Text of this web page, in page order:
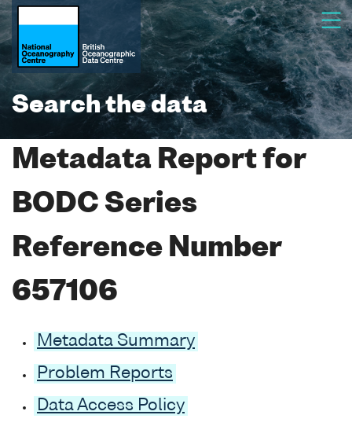
Search the data
Metadata Report for
BODC Series
Reference Number
657106
Metadata Summary
Problem Reports
Data Access Policy